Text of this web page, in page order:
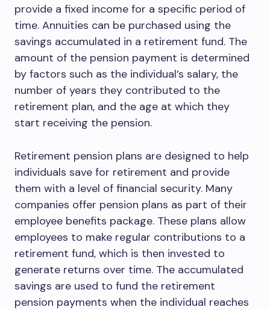
provide a fixed income for a specific period of
time. Annuities can be purchased using the
savings accumulated in a retirement fund. The
amount of the pension payment is determined
by factors such as the individual’s salary, the
number of years they contributed to the
retirement plan, and the age at which they
start receiving the pension.
Retirement pension plans are designed to help
individuals save for retirement and provide
them with a level of financial security. Many
companies offer pension plans as part of their
employee benefits package. These plans allow
employees to make regular contributions to a
retirement fund, which is then invested to
generate returns over time. The accumulated
savings are used to fund the retirement
pension payments when the individual reaches